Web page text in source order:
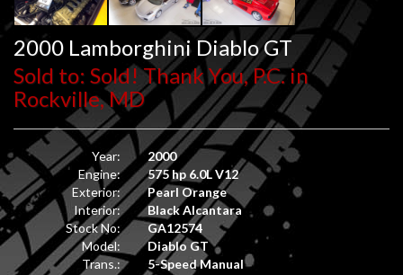
2000 Lamborghini Diablo GT
Sold to: Sold! Thank You, P.C. in
Rockville, MD
Year:
2000
Engine:
575 hp 6.0L V12
Exterior:
Pearl Orange
Interior:
Black Alcantara
Stock No:
GA12574
Model:
Diablo GT
Trans.:
5-Speed Manual